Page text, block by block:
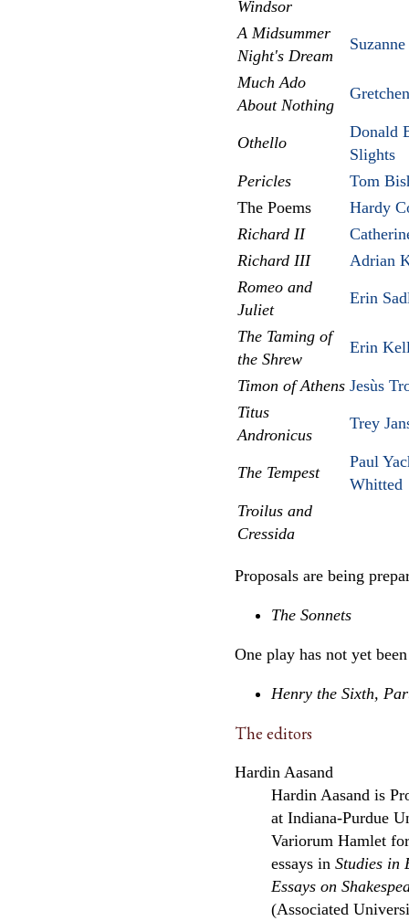
Windsor
A Midsummer
Night's Dream
Much Ado
About Nothing
Othello
Donald
Slights
Pericles
Tom
The Poems
Hardy
Richard II
Richard III
Adrian
Romeo and
Juliet
Erin
The Taming of
the Shrew
Erin
Timon of Athens Jesùs
Titus
Andronicus
Trey
The Tempest
Paul
Whitted
Troilus and
Cressida
Proposals are being
The Sonnets
One play has not yet
Henry the Sixth,
The editors
Hardin Aasand
Hardin Aasand is
at Indiana-Purdue
Variorum Hamlet
essays in Studies in
Essays on
(Associated